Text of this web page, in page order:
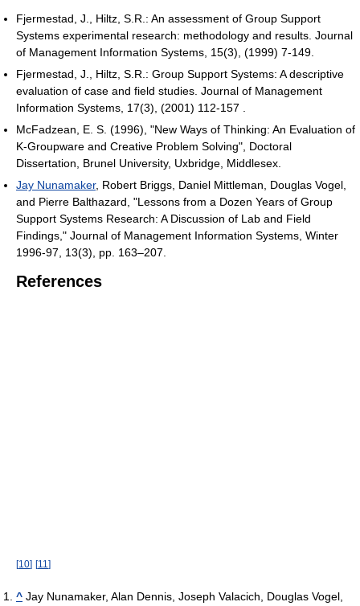
Fjermestad, J., Hiltz, S.R.: An assessment of Group Support
Systems experimental research: methodology and results. Journal
of Management Information Systems, 15(3), (1999) 7-149.
Fjermestad, J., Hiltz, S.R.: Group Support Systems: A descriptive
evaluation of case and field studies. Journal of Management
Information Systems, 17(3), (2001) 112-157 .
McFadzean, E. S. (1996), "New Ways of Thinking: An Evaluation of
K-Groupware and Creative Problem Solving", Doctoral
Dissertation, Brunel University, Uxbridge, Middlesex.
Jay Nunamaker, Robert Briggs, Daniel Mittleman, Douglas Vogel,
and Pierre Balthazard, "Lessons from a Dozen Years of Group
Support Systems Research: A Discussion of Lab and Field
Findings," Journal of Management Information Systems, Winter
1996-97, 13(3), pp. 163–207.
References
[10] [11 ]
^ Jay Nunamaker, Alan Dennis, Joseph Valacich, Douglas Vogel,